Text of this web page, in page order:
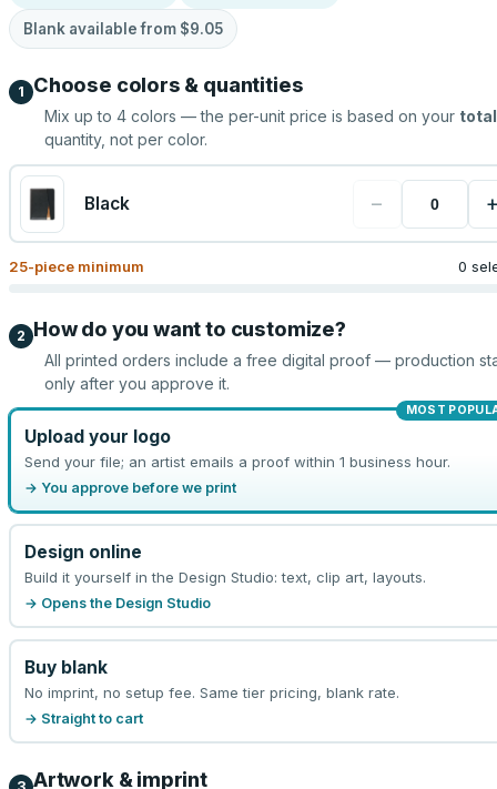
Blank available from $9.05
1 Choose colors & quantities
Mix up to 4 colors — the per-unit price is based on your total
quantity, not per color.
Black −
25-piece minimum 0
2 How do you want to customize?
All printed orders include a free digital proof — production
only after you approve it.
MOST
Upload your logo
Send your file; an artist emails a proof within 1 business hour.
→ You approve before we print
Design online
Build it yourself in the Design Studio: text, clip art, layouts.
→ Opens the Design Studio
Buy blank
No imprint, no setup fee. Same tier pricing, blank rate.
→ Straight to cart
Artwork & imprint